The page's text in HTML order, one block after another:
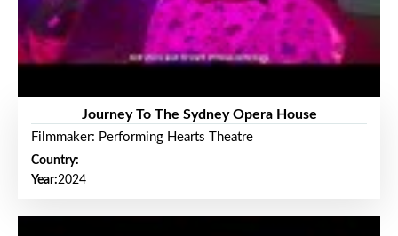
Journey To The Sydney Opera House
Filmmaker: Performing Hearts Theatre
Country:
Year:2024